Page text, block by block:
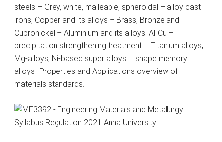
steels – Grey, white, malleable, spheroidal – alloy cast
irons, Copper and its alloys – Brass, Bronze and
Cupronickel – Aluminium and its alloys; Al-Cu –
precipitation strengthening treatment – Titanium alloys,
Mg-alloys, Ni-based super alloys – shape memory
alloys- Properties and Applications overview of
materials standards.